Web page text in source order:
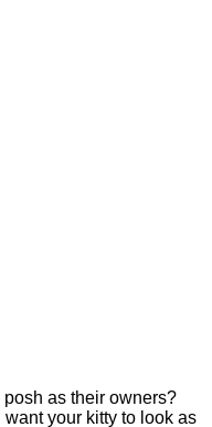
posh as their owners?
want your kitty to look as